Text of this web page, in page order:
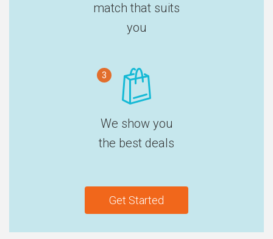
match that suits
you
3
We show you
the best deals
Get Started